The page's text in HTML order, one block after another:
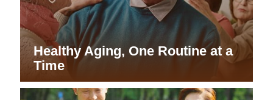
Healthy Aging, One Routine at a
Time